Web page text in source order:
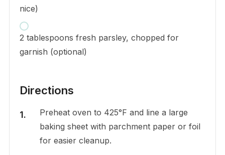
nice)
2 tablespoons fresh parsley, chopped for
garnish (optional)
Directions
Preheat oven to 425°F and line a large
baking sheet with parchment paper or foil
for easier cleanup.